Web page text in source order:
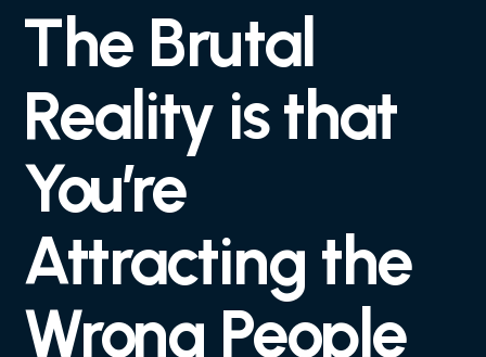
The Brutal
Reality is that
You’re
Attracting the
Wrong People